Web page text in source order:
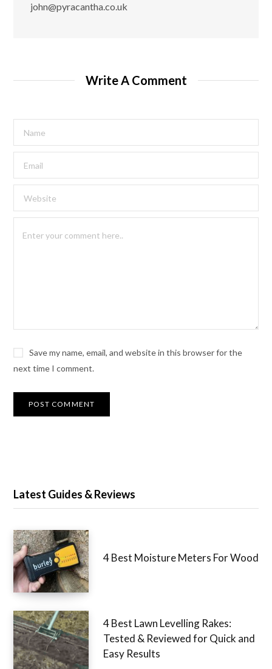
john@pyracantha.co.uk
Write A Comment
Save my name, email, and website in this browser for the
next time I comment.
Latest Guides & Reviews
4 Best Moisture Meters For Wood
4 Best Lawn Levelling Rakes:
Tested & Reviewed for Quick and
Easy Results